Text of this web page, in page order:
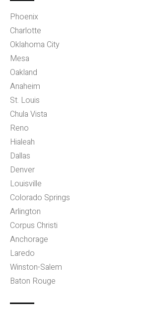
Phoenix
Charlotte
Oklahoma City
Mesa
Oakland
Anaheim
St. Louis
Chula Vista
Reno
Hialeah
Dallas
Denver
Louisville
Colorado Springs
Arlington
Corpus Christi
Anchorage
Laredo
Winston-Salem
Baton Rouge